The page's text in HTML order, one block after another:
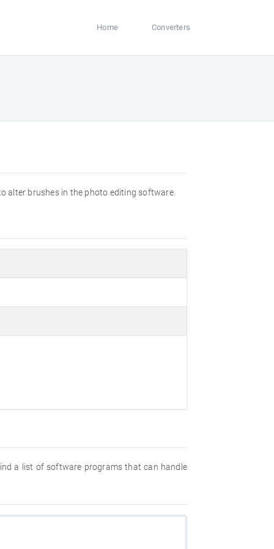
Home Converters
alter brushes in the photo editing software.
a list of software programs that can handle